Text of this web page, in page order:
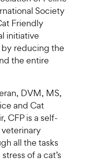
Society
Friendly
initiative
reducing the
the entire
DVM, MS,
and Cat
CFP is a self-
all the tasks
of a cat’s